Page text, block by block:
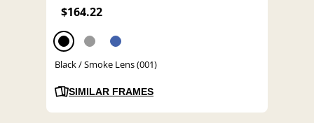
$164.22
Black / Smoke Lens (001)
SIMILAR FRAMES